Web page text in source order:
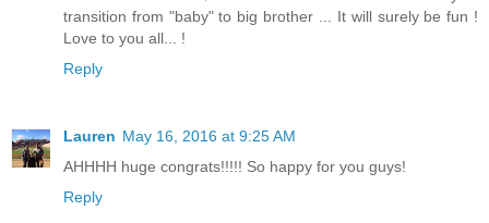
transition from "baby" to big brother ... It will surely be fun !
Love to you all... !
Reply
Lauren May 16, 2016 at 9:25 AM
AHHHH huge congrats!!!!! So happy for you guys!
Reply